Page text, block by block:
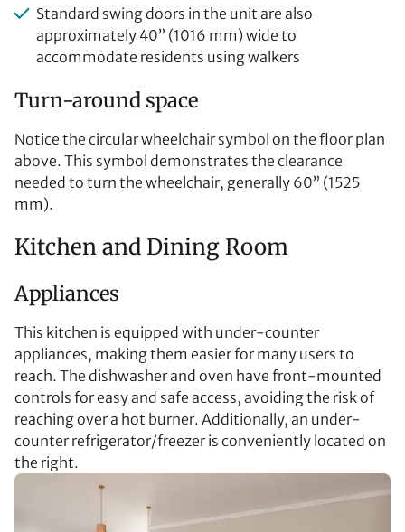
Standard swing doors in the unit are also
approximately 40” (1016 mm) wide to
accommodate residents using walkers
Turn-around space
Notice the circular wheelchair symbol on the floor plan
above. This symbol demonstrates the clearance
needed to turn the wheelchair, generally 60” (1525
mm).
Kitchen and Dining Room
Appliances
This kitchen is equipped with under-counter
appliances, making them easier for many users to
reach. The dishwasher and oven have front-mounted
controls for easy and safe access, avoiding the risk of
reaching over a hot burner. Additionally, an under-
counter refrigerator/freezer is conveniently located on
the right.